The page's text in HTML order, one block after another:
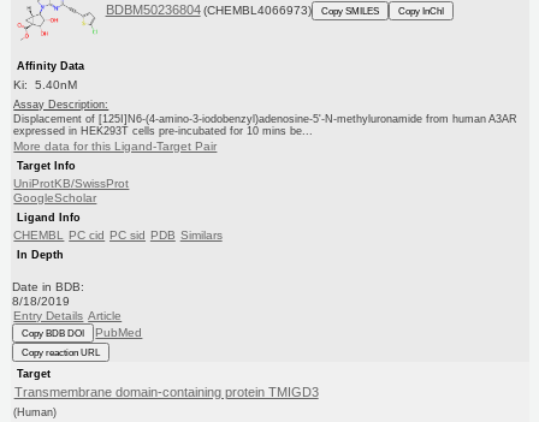
BDBM50236804 (CHEMBL4066973) Copy SMILES Copy InChI
Affinity Data
Ki: 5.40nM
Assay Description:
Displacement of [125I]N6-(4-amino-3-iodobenzyl)adenosine-5'-N-methyluronamide from human A3AR
expressed in HEK293T cells pre-incubated for 10 mins be...
More data for this Ligand-Target Pair
Target Info
UniProtKB/SwissProt
GoogleScholar
Ligand Info
CHEMBL PC cid PC sid PDB Similars
In Depth
Date in BDB:
8/18/2019
Entry Details Article
Copy BDB DOI PubMed
Copy reaction URL
Target
Transmembrane domain-containing protein TMIGD3
(Human)